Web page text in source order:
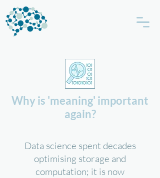
Why is 'meaning' important
again?
Data science spent decades
optimising storage and
computation; it is now